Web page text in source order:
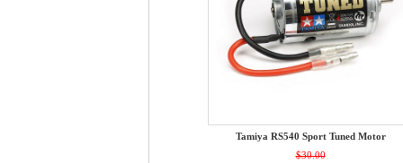
Tamiya RS540 Sport Tuned Motor
$30.00